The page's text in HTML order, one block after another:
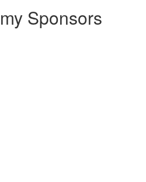
Sponsors